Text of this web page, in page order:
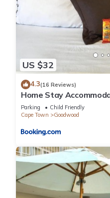
US $32
4.3(16 Reviews)
Home Stay
Parking
Child Friendly
Cape Town
Goodwood